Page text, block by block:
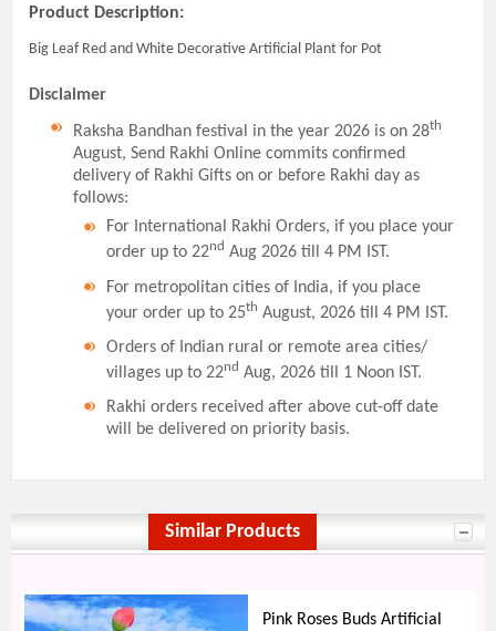
Product Description:
Big Leaf Red and White Decorative Artificial Plant for Pot
Disclaimer
Raksha Bandhan festival in the year 2026 is on 28th
August, Send Rakhi Online commits confirmed
delivery of Rakhi Gifts on or before Rakhi day as
follows:
For International Rakhi Orders, if you place your
order up to 22nd Aug 2026 till 4 PM IST.
For metropolitan cities of India, if you place
your order up to 25th August, 2026 till 4 PM IST.
Orders of Indian rural or remote area cities/
villages up to 22nd Aug, 2026 till 1 Noon IST.
Rakhi orders received after above cut-off date
will be delivered on priority basis.
Similar Products
Pink Roses Buds Artificial